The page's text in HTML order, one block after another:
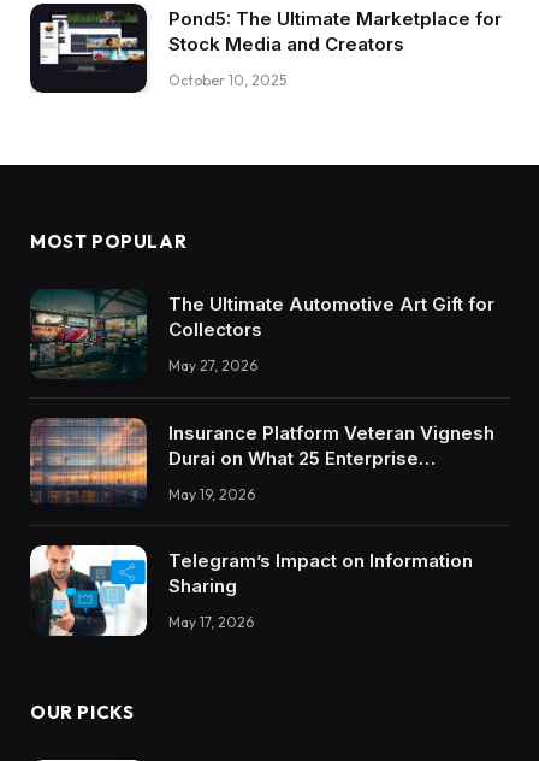
Pond5: The Ultimate Marketplace for
Stock Media and Creators
October 10, 2025
MOST POPULAR
The Ultimate Automotive Art Gift for
Collectors
May 27, 2026
Insurance Platform Veteran Vignesh
Durai on What 25 Enterprise
Trustworthy DX Tools
May 19, 2026
Telegram’s Impact on Information
Sharing
May 17, 2026
OUR PICKS